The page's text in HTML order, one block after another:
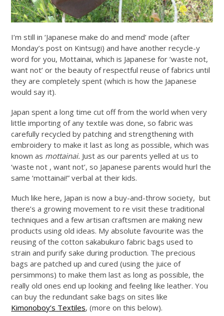
I’m still in ‘Japanese make do and mend’ mode (after
Monday’s post on Kintsugi) and have another recycle-y
word for you, Mottainai, which is Japanese for ‘waste not,
want not’ or the beauty of respectful reuse of fabrics until
they are completely spent (which is how the Japanese
would say it).
Japan spent a long time cut off from the world when very
little importing of any textile was done, so fabric was
carefully recycled by patching and strengthening with
embroidery to make it last as long as possible, which was
known as mottainai. Just as our parents yelled at us to
‘waste not , want not’, so Japanese parents would hurl the
same ‘mottainai!” verbal at their kids.
Much like here, Japan is now a buy-and-throw society, but
there’s a growing movement to re visit these traditional
techniques and a few artisan craftsmen are making new
products using old ideas. My absolute favourite was the
reusing of the cotton sakabukuro fabric bags used to
strain and purify sake during production. The precious
bags are patched up and cured (using the juice of
persimmons) to make them last as long as possible, the
really old ones end up looking and feeling like leather. You
can buy the redundant sake bags on sites like
Kimonoboy’s Textiles, (more on this below).